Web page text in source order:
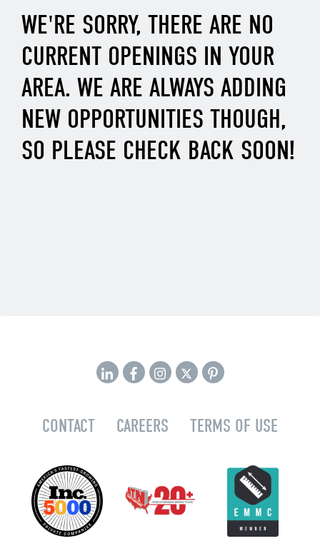
WE'RE SORRY, THERE ARE NO
CURRENT OPENINGS IN YOUR
AREA. WE ARE ALWAYS ADDING
NEW OPPORTUNITIES THOUGH,
SO PLEASE CHECK BACK SOON!
CONTACT CAREERS TERMS OF USE